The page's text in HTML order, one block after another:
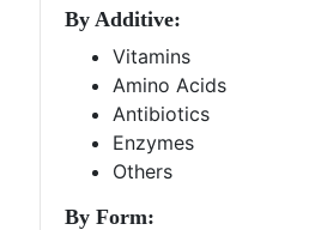
By Additive:
Vitamins
Amino Acids
Antibiotics
Enzymes
Others
By Form: